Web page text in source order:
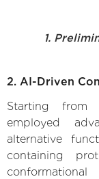
1.
2. AI-Driven
Starting from
employed
alternative
containing